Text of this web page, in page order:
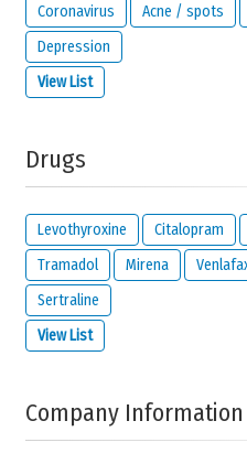
Coronavirus Acne / spots
Depression
View List
Drugs
Levothyroxine Citalopram
Tramadol
Mirena
Sertraline
View List
Company Information